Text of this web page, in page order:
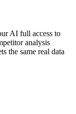
AI full access to
analysis
the same real data